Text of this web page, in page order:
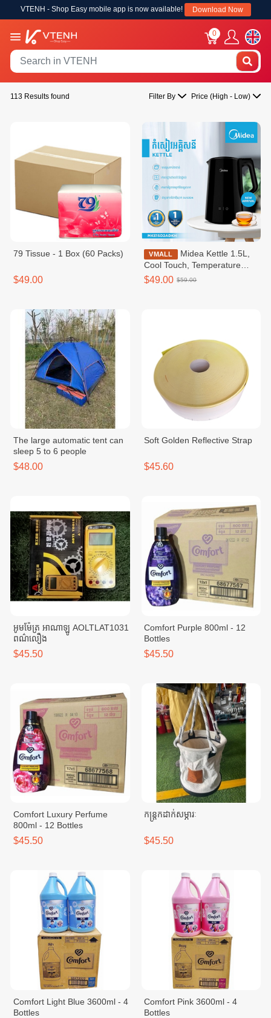
VTENH - Shop Easy mobile app is now available! Download Now
0
113 Results found Filter By Price (High - Low)
79 Tissue - 1 Box (60 Packs)
$49.00
VMALL
Midea Kettle 1.5L,
Cool Touch, Temperature
Control, Inner Gapless -
MKE150D2ADKH
$49.00 $59.00
The large automatic tent can
sleep 5 to 6 people
$48.00
Soft Golden Reflective Strap
$45.60
អូមម៉ែត្រ អាណាឡូ AOLTLAT1031
ពណ៌លឿង
$45.50
Comfort Purple 800ml - 12
Bottles
$45.50
Comfort Luxury Perfume
800ml - 12 Bottles
$45.50
កន្ត្រកដាក់សម្ភារៈ
$45.50
Comfort Light Blue 3600ml - 4
Bottles
Comfort Pink 3600ml - 4
Bottles